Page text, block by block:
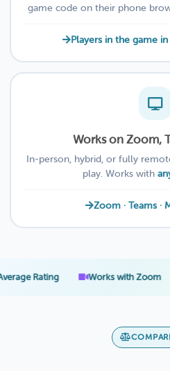
game code on their phone
Players in the game
Works on Zoom,
In-person, hybrid, or fully
play. Works with
Zoom · Teams ·
· Works with Zoom ·